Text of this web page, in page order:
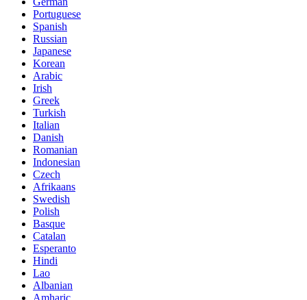
Portuguese
Spanish
Russian
Japanese
Korean
Arabic
Irish
Greek
Turkish
Italian
Danish
Romanian
Indonesian
Czech
Afrikaans
Swedish
Polish
Basque
Catalan
Esperanto
Hindi
Lao
Albanian
Amharic